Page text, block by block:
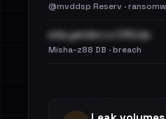
@mvddsp Reserv ·
eda.yandex.ru CSV.zip
Misha-z88 DB · breach